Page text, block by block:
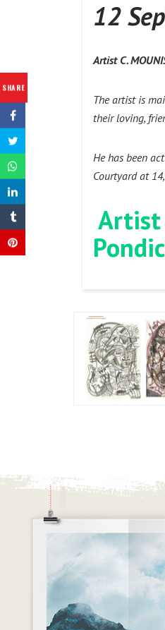
SHARE
12
Artist C.
The artist is
their loving,
He has been
Courtyard at
Artist